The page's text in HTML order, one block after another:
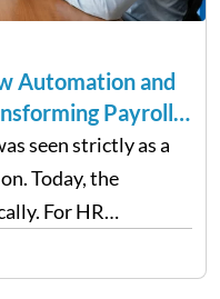
Automation and
Payroll
seen strictly as a
Today, the
For HR
the future of
technology are